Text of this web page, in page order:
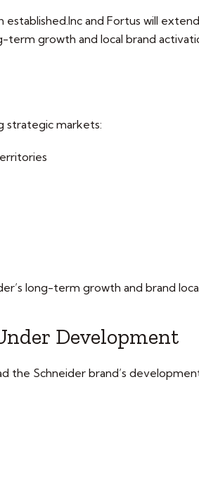
and Fortus will
growth and local brand
strategic markets:
long-term growth and brand
Development
the Schneider brand’s